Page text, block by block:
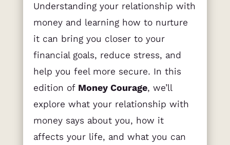
Understanding your relationship with
money and learning how to nurture
it can bring you closer to your
financial goals, reduce stress, and
help you feel more secure. In this
edition of Money Courage, we’ll
explore what your relationship with
money says about you, how it
affects your life, and what you can